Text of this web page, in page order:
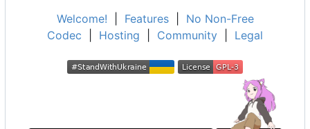
Welcome!
Features| No Non-Free
Codec
Hosting Community Legal